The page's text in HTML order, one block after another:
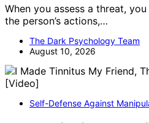
When you assess a threat,
the person’s actions,…
The Dark Psychology Team
August 10, 2026
Self-Defense Against